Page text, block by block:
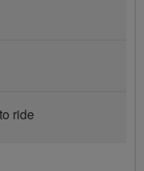
ride